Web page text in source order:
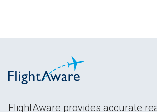
FlightAware provides accurate